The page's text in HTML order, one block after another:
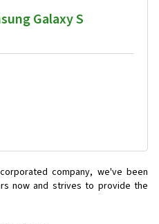
Galaxy S
company, we've been
now and strives to provide the